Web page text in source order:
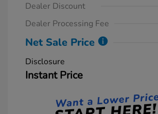
Dealer Discount
Dealer Processing Fee
Net Sale Price
Disclosure
Instant Price